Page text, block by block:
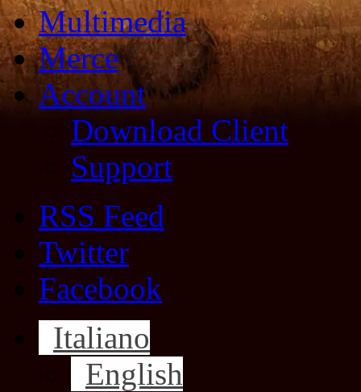
Multimedia
Merce
Account
Download Client
Support
RSS Feed
Twitter
Facebook
Italiano
English